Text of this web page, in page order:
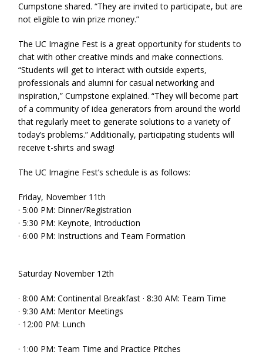
Cumpstone shared. “They are invited to participate, but are
not eligible to win prize money.”
The UC Imagine Fest is a great opportunity for students to
chat with other creative minds and make connections.
“Students will get to interact with outside experts,
professionals and alumni for casual networking and
inspiration,” Cumpstone explained. “They will become part
of a community of idea generators from around the world
that regularly meet to generate solutions to a variety of
today’s problems.” Additionally, participating students will
receive t-shirts and swag!
The UC Imagine Fest’s schedule is as follows:
Friday, November 11th
· 5:00 PM: Dinner/Registration
· 5:30 PM: Keynote, Introduction
· 6:00 PM: Instructions and Team Formation
Saturday November 12th
· 8:00 AM: Continental Breakfast · 8:30 AM: Team Time
· 9:30 AM: Mentor Meetings
· 12:00 PM: Lunch
· 1:00 PM: Team Time and Practice Pitches